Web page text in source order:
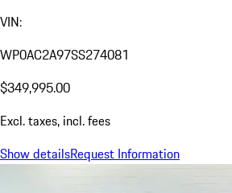
VIN:
WP0AC2A97SS274081
$349,995.00
Excl. taxes, incl. fees
Show detailsRequest Information